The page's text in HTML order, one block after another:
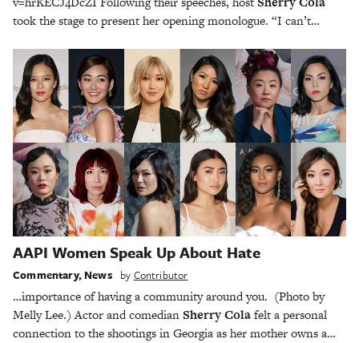
took the stage to present her opening monologue. “I can’t…
AAPI Women Speak Up About Hate
Commentary, News by Contributor
…importance of having a community around you. (Photo by
Melly Lee.) Actor and comedianSherry Colafelt a personal
connection to the shootings in Georgia as her mother owns a…